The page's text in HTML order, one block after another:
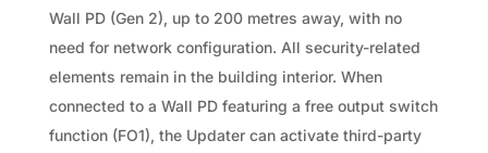
Wall PD (Gen 2), up to 200 metres away, with no
need for network configuration. All security-related
elements remain in the building interior. When
connected to a Wall PD featuring a free output switch
function (FO1), the Updater can activate third-party